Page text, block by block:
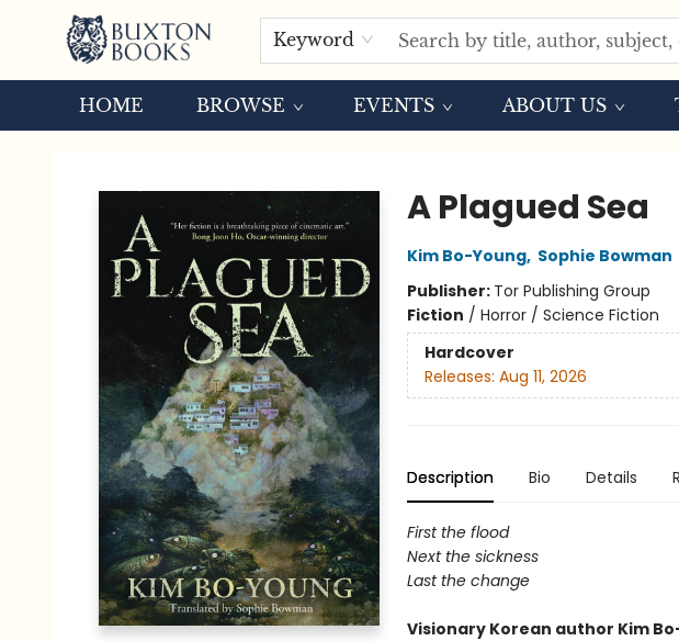
Keyword
HOME BROWSE EVENTS ABOUT US
A Plagued Sea
Kim Bo-Young, Sophie Bowman
Publisher: Tor Publishing Group
Fiction / Horror / Science Fiction
Hardcover
Releases: Aug 11, 2026
Description Bio Details
First the flood
Next the sickness
Last the change
Visionary Korean author Kim